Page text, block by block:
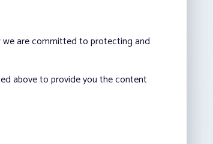
we are committed to protecting and
above to provide you the content